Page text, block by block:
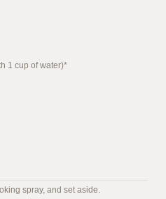
1 cup of water)*
spray, and set aside.